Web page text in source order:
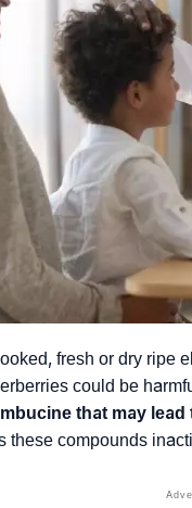
fresh or dry ripe
could be
that may
these compounds